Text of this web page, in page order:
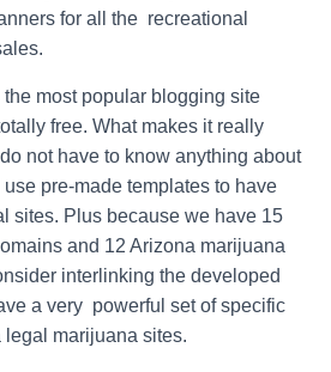
for all the recreational
most popular blogging site
free. What makes it really
not have to know anything about
pre-made templates to have
sites. Plus because we have 15
and 12 Arizona marijuana
interlinking the developed
a very powerful set of specific
marijuana sites.